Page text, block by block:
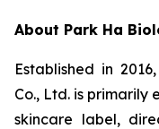
About Park Ha
Established in
Co., Ltd. is
skincare label,